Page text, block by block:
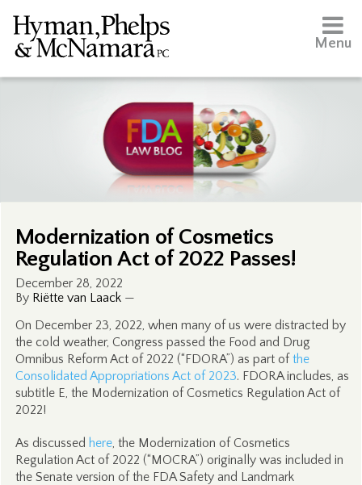
Menu
Modernization of Cosmetics
Regulation Act of 2022 Passes!
December 28, 2022
By Riëtte van Laack—
On December 23, 2022, when many of us were distracted by
the cold weather, Congress passed the Food and Drug
Omnibus Reform Act of 2022 (“FDORA”) as part ofthe
Consolidated Appropriations Act of 2023. FDORA includes, as
subtitle E, the Modernization of Cosmetics Regulation Act of
2022!
As discussed here, the Modernization of Cosmetics
Regulation Act of 2022 (“MOCRA”) originally was included in
the Senate version of the FDA Safety and Landmark